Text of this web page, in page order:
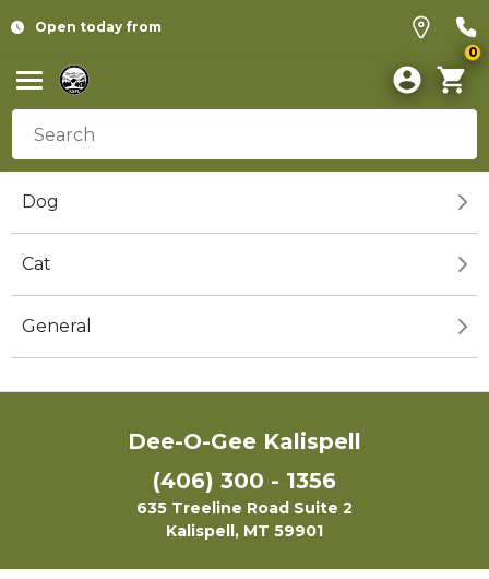
Open today from
0
Dog
Cat
General
Dee-O-Gee Kalispell
(406) 300 - 1356
635 Treeline Road Suite 2
Kalispell, MT 59901